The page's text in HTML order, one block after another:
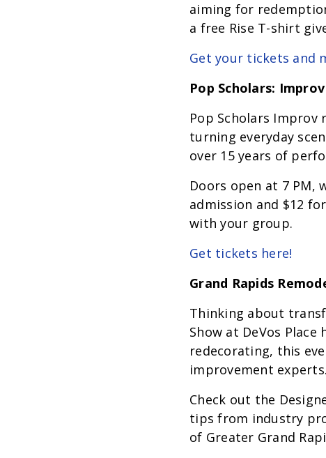
aiming for
a free Rise T-shirt
Get your tickets and
Pop Scholars:
Pop Scholars
turning everyday
over 15 years of
Doors open at 7 PM,
admission and $12
with your group.
Get tickets here!
Grand Rapids
Thinking about
Show at DeVos
redecorating, this
improvement experts.
Check out the
tips from industry
of Greater Grand